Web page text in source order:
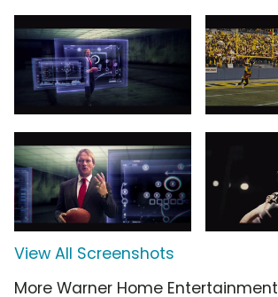
View All Screenshots
More Warner Home Entertainment